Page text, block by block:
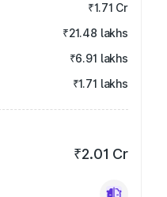
₹1.71 Cr
₹21.48 lakhs
₹6.91 lakhs
₹1.71 lakhs
₹2.01 Cr